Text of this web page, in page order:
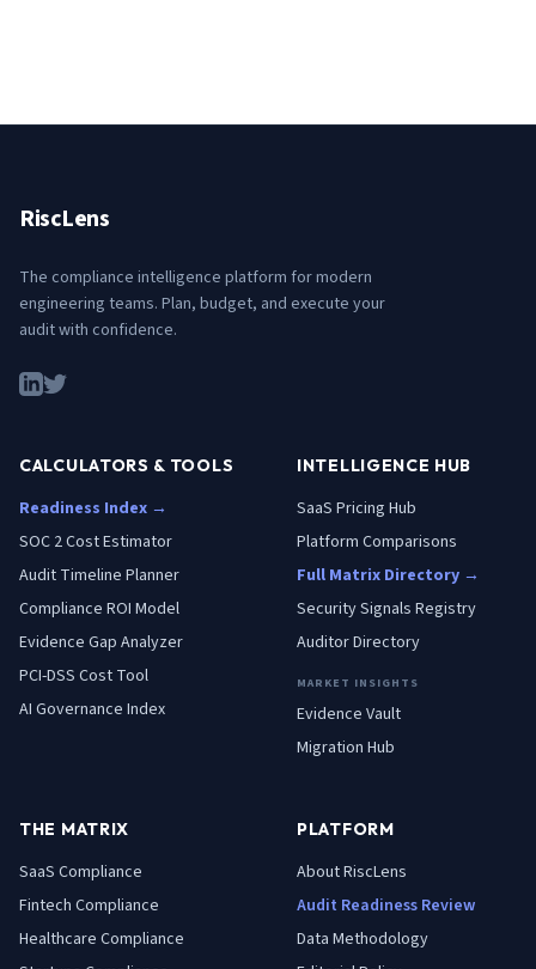
RiscLens
The compliance intelligence platform for modern
engineering teams. Plan, budget, and execute your
audit with confidence.
CALCULATORS & TOOLS
Readiness Index →
SOC 2 Cost Estimator
Audit Timeline Planner
Compliance ROI Model
Evidence Gap Analyzer
PCI-DSS Cost Tool
AI Governance Index
INTELLIGENCE HUB
SaaS Pricing Hub
Platform Comparisons
Full Matrix Directory →
Security Signals Registry
Auditor Directory
MARKET INSIGHTS
Evidence Vault
Migration Hub
THE MATRIX
SaaS Compliance
Fintech Compliance
Healthcare Compliance
PLATFORM
About RiscLens
Audit Readiness Review
Data Methodology